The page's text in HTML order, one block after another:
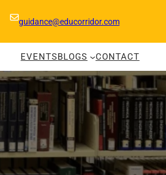
guidance@educorridor.com
EVENTSBLOGS CONTACT